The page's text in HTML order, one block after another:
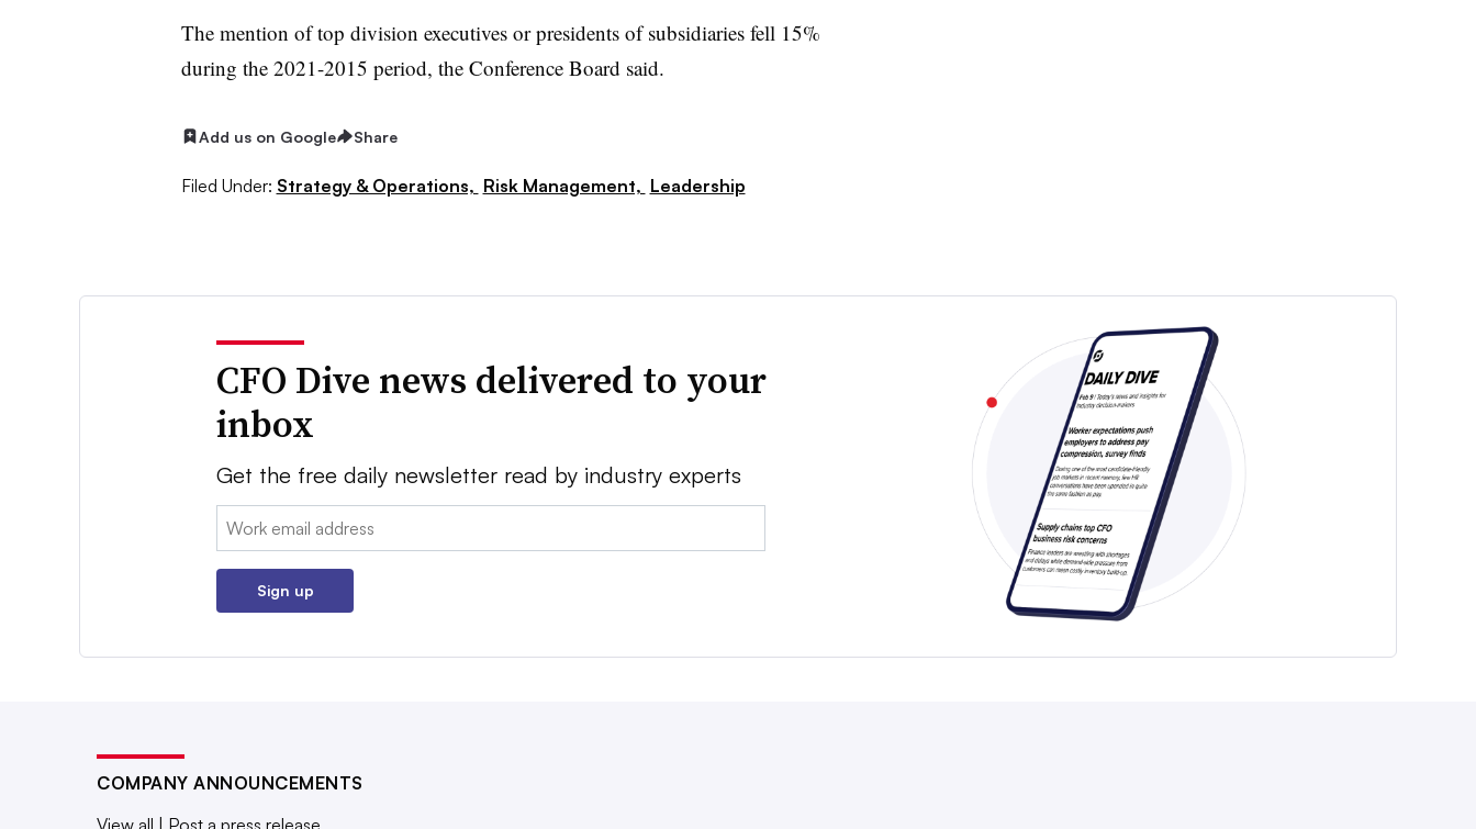
The mention of top division executives or presidents of subsidiaries fell 15%
during the 2021-2015 period, the Conference Board said.
Add us on Google Share
Filed Under: Strategy & Operations, Risk Management, Leadership
CFO Dive news delivered to your
inbox
Get the free daily newsletter read by industry experts
Email:
Sign up
COMPANY ANNOUNCEMENTS